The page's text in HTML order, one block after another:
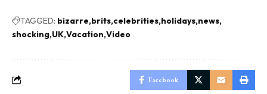
TAGGED: bizarre brits celebrities holidays news
shocking UK Vacation Video
Facebook